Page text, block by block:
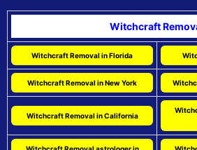
Witchcraft
Witchcraft Removal in Florida
Witchcraft Removal in New York
Witchcraft Removal in California